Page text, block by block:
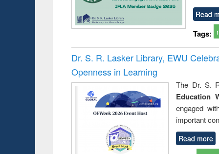
Read
Tags:
Dr. S. R. Lasker Library, EWU
Openness in Learning
The Dr. S.
Education
engaged
important
Read more